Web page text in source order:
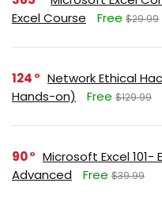
Excel Course
Free $29.99
124
Network Ethical
Hands-on)
Free $129.99
90
Microsoft Excel 101-
Advanced
Free $39.99